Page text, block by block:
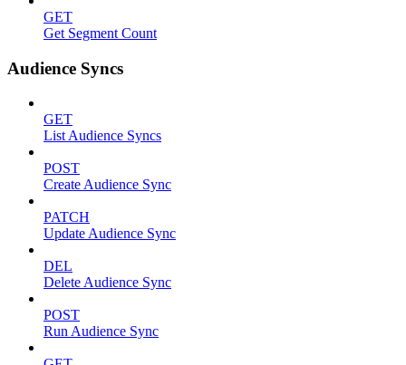
GET
Get Segment Count
Audience Syncs
GET
List Audience Syncs
POST
Create Audience Sync
PATCH
Update Audience Sync
DEL
Delete Audience Sync
POST
Run Audience Sync